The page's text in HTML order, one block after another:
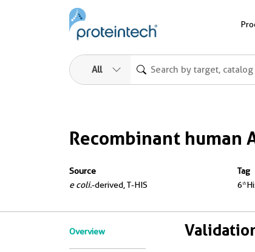
All
Recombinant human
Source
e coli.-derived, T-HIS
Tag
Overview